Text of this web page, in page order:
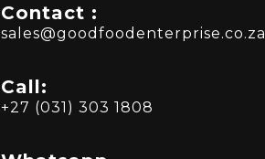
Contact :
sales@goodfoodenterprise.co.za
Call:
+27 (031) 303 1808